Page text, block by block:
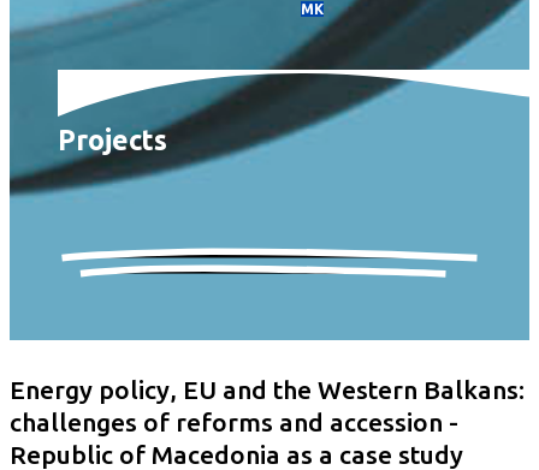
МК
Projects
Energy policy, EU and the Western Balkans:
challenges of reforms and accession -
Republic of Macedonia as a case study